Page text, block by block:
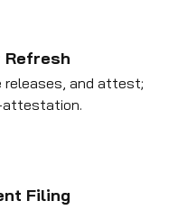
Refresh
releases, and attest;
attestation.
Filing